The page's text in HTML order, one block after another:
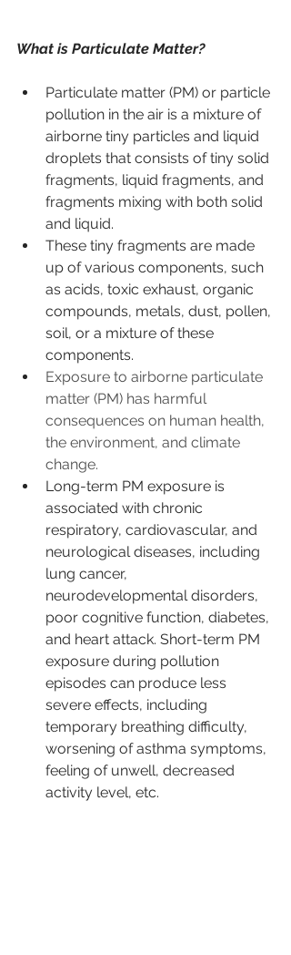
What is Particulate Matter?
Particulate matter (PM) or particle
pollution in the air is a mixture of
airborne tiny particles and liquid
droplets that consists of tiny solid
fragments, liquid fragments, and
fragments mixing with both solid
and liquid.
These tiny fragments are made
up of various components, such
as acids, toxic exhaust, organic
compounds, metals, dust, pollen,
soil, or a mixture of these
components.
Exposure to airborne particulate
matter (PM) has harmful
consequences on human health,
the environment, and climate
change.
Long-term PM exposure is
associated with chronic
respiratory, cardiovascular, and
neurological diseases, including
lung cancer,
neurodevelopmental disorders,
poor cognitive function, diabetes,
and heart attack. Short-term PM
exposure during pollution
episodes can produce less
severe effects, including
temporary breathing difficulty,
worsening of asthma symptoms,
feeling of unwell, decreased
activity level, etc.